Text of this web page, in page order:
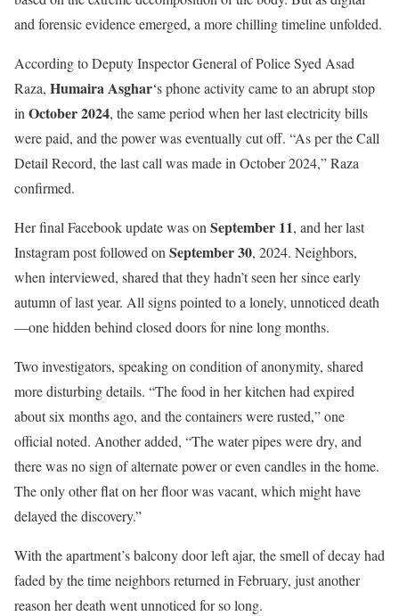
and forensic evidence emerged, a more chilling timeline unfolded.
According to Deputy Inspector General of Police Syed Asad
Raza, Humaira Asghar‘s phone activity came to an abrupt stop
inOctober 2024, the same period when her last electricity bills
were paid, and the power was eventually cut off. “As per the Call
Detail Record, the last call was made in October 2024,” Raza
confirmed.
Her final Facebook update was onSeptember 11, and her last
Instagram post followed onSeptember 30, 2024. Neighbors,
when interviewed, shared that they hadn’t seen her since early
autumn of last year. All signs pointed to a lonely, unnoticed death
—one hidden behind closed doors for nine long months.
Two investigators, speaking on condition of anonymity, shared
more disturbing details. “The food in her kitchen had expired
about six months ago, and the containers were rusted,” one
official noted. Another added, “The water pipes were dry, and
there was no sign of alternate power or even candles in the home.
The only other flat on her floor was vacant, which might have
delayed the discovery.”
With the apartment’s balcony door left ajar, the smell of decay had
faded by the time neighbors returned in February, just another
reason her death went unnoticed for so long.